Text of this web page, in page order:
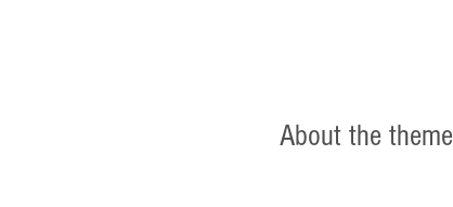
About the